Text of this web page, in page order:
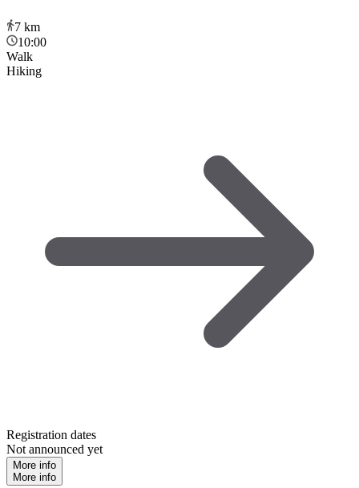
7 km
10:00
Walk
Hiking
Registration dates
Not announced yet
More info
More info